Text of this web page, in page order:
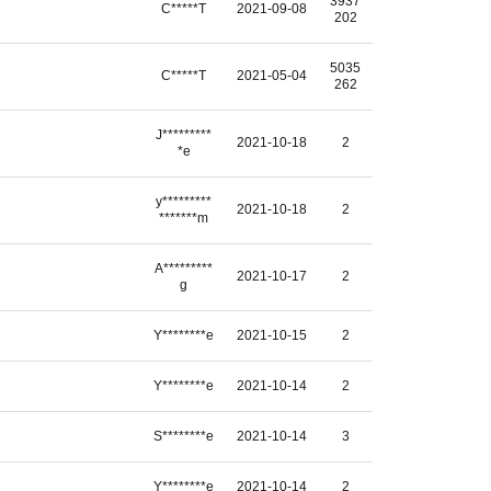
C*****T 2021-09-08
202
C*****T 2021-05-04
5035
262
J*********
*e
2021-10-18 2
y*********
*******m
2021-10-18 2
A*********
g
2021-10-17 2
Y********e 2021-10-15 2
Y********e 2021-10-14 2
S********e 2021-10-14 3
Y********e 2021-10-14 2